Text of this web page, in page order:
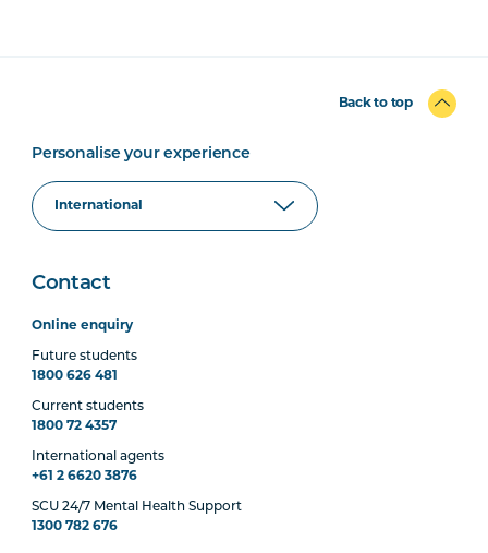
Back to top
Personalise your experience
Contact
Online enquiry
Future students
1800 626 481
Current students
1800 72 4357
International agents
+61 2 6620 3876
SCU 24/7 Mental Health Support
1300 782 676